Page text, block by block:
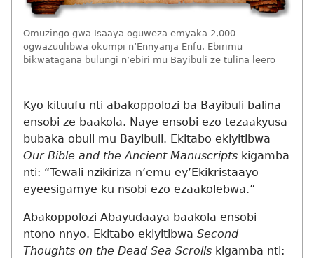
Omuzingo gwa Isaaya oguweza emyaka 2,000
ogwazuulibwa okumpi n’Ennyanja Enfu. Ebirimu
bikwatagana bulungi n’ebiri mu Bayibuli ze tulina leero
Kyo kituufu nti abakoppolozi ba Bayibuli balina
ensobi ze baakola. Naye ensobi ezo tezaakyusa
bubaka obuli mu Bayibuli. Ekitabo ekiyitibwa
Our Bible and the Ancient Manuscripts kigamba
nti: “Tewali nzikiriza n’emu ey’Ekikristaayo
eyeesigamye ku nsobi ezo ezaakolebwa.”
Abakoppolozi Abayudaaya baakola ensobi
ntono nnyo. Ekitabo ekiyitibwa Second
Thoughts on the Dead Sea Scrolls kigamba nti: